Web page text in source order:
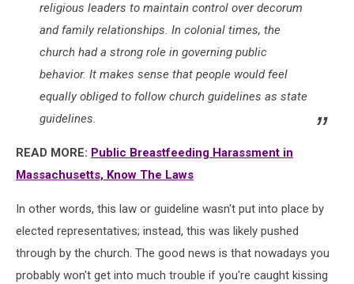
religious leaders to maintain control over decorum
and family relationships. In colonial times, the
church had a strong role in governing public
behavior. It makes sense that people would feel
equally obliged to follow church guidelines as state
guidelines.
READ MORE: Public Breastfeeding Harassment in
Massachusetts, Know The Laws
In other words, this law or guideline wasn't put into place by
elected representatives; instead, this was likely pushed
through by the church. The good news is that nowadays you
probably won't get into much trouble if you're caught kissing